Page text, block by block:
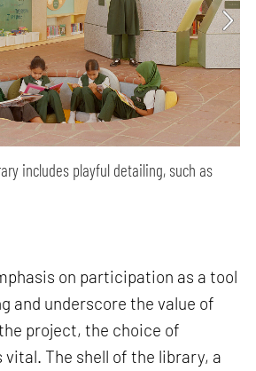
includes playful detailing, such as
on participation as a tool
and underscore the value of
project, the choice of
The shell of the library, a